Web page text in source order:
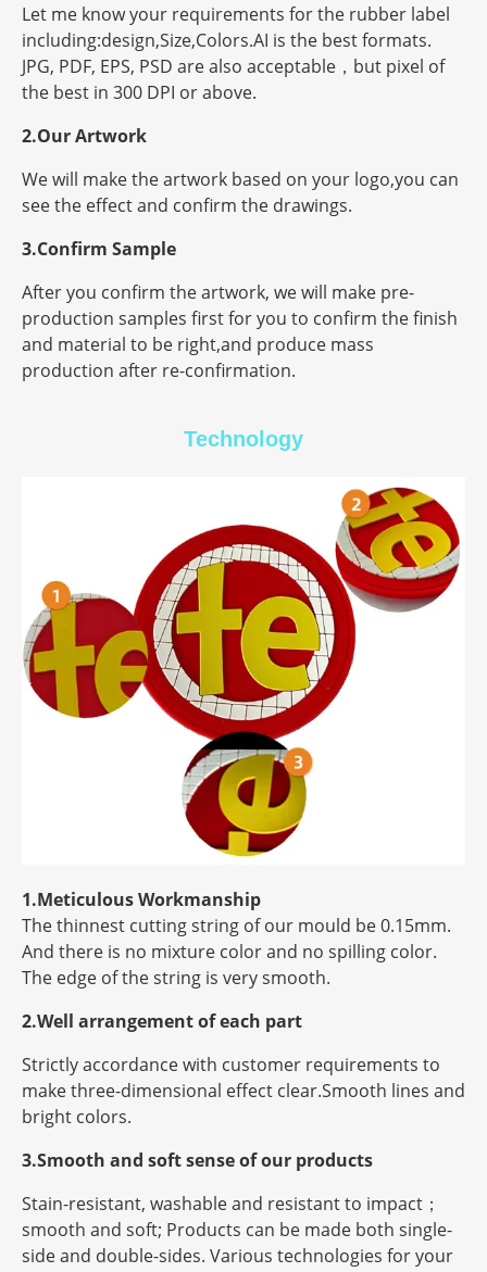
Let me know your requirements for the rubber label
including:design,Size,Colors.AI is the best formats.
JPG, PDF, EPS, PSD are also acceptable，but pixel of
the best in 300 DPI or above.
2.Our Artwork
We will make the artwork based on your logo,you can
see the effect and confirm the drawings.
3.Confirm Sample
After you confirm the artwork, we will make pre-
production samples first for you to confirm the finish
and material to be right,and produce mass
production after re-confirmation.
Technology
1.Meticulous Workmanship
The thinnest cutting string of our mould be 0.15mm.
And there is no mixture color and no spilling color.
The edge of the string is very smooth.
2.Well arrangement of each part
Strictly accordance with customer requirements to
make three-dimensional effect clear.Smooth lines and
bright colors.
3.Smooth and soft sense of our products
Stain-resistant, washable and resistant to impact；
smooth and soft; Products can be made both single-
side and double-sides. Various technologies for your